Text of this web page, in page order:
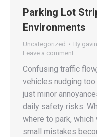
Parking Lot
Environments
Uncategorized By gavin
Leave a comment
Confusing traffic
vehicles nudging
just minor
daily safety risks.
where to park, which
small mistakes